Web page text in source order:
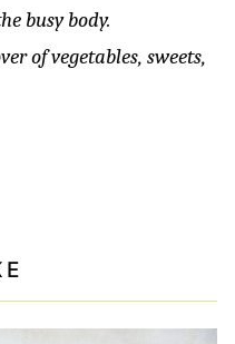
busy body.
of vegetables, sweets,